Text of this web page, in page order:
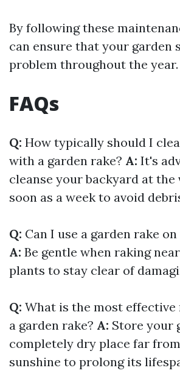
By following these
can ensure that your garden
problem throughout the year.
FAQs
Q: How typically should I
with a garden rake? A: It's
cleanse your backyard at the
soon as a week to avoid
Q: Can I use a garden rake
A: Be gentle when raking
plants to stay clear of
Q: What is the most effective
a garden rake? A: Store your
completely dry place far
sunshine to prolong its